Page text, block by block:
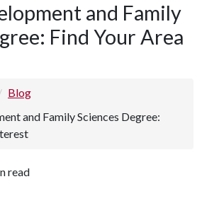
and Family
Find Your Area
Blog
and Family Sciences Degree:
read